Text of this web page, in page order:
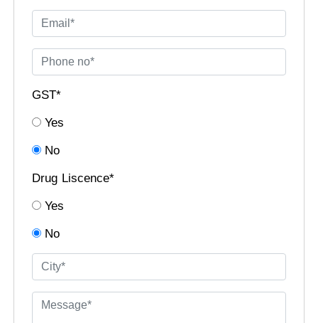
GST*
Yes
No
Drug Liscence*
Yes
No